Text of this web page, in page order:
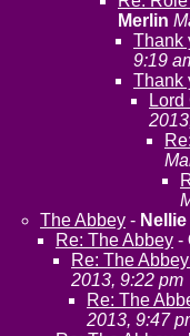
Merlin
Thank
9:19
Thank
The Abbey - Nellie
Re: The Abbey -
Re: The
2013, 9:22 pm
Re: The
2013, 9:47